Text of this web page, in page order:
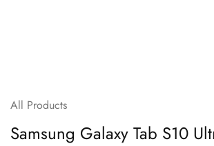
All Products
Samsung Galaxy Tab S10